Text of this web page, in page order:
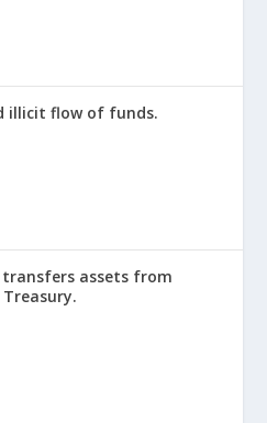
illicit flow of funds.
transfers assets from